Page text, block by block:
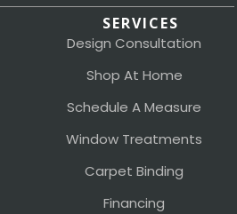
SERVICES
Design Consultation
Shop At Home
Schedule A Measure
Window Treatments
Carpet Binding
Financing